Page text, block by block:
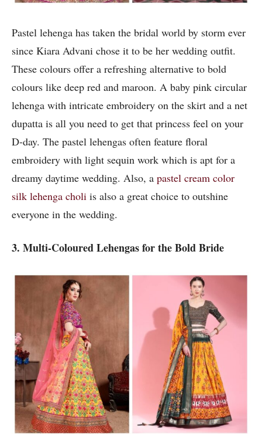
Pastel lehenga has taken the bridal world by storm ever
since Kiara Advani chose it to be her wedding outfit.
These colours offer a refreshing alternative to bold
colours like deep red and maroon. A baby pink circular
lehenga with intricate embroidery on the skirt and a net
dupatta is all you need to get that princess feel on your
D-day. The pastel lehengas often feature floral
embroidery with light sequin work which is apt for a
dreamy daytime wedding. Also, a pastel cream color
silk lehenga choli is also a great choice to outshine
everyone in the wedding.
3. Multi-Coloured Lehengas for the Bold Bride